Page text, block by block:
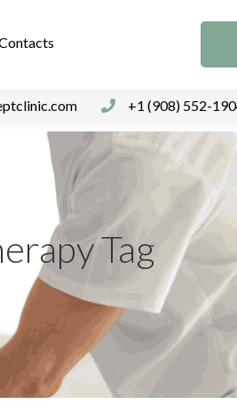
+1 (908) 552-
Tag